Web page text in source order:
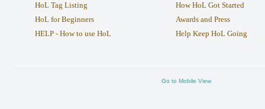
HoL Tag Listing
HoL for Beginners
HELP - How to use HoL
How HoL Got Started
Awards and Press
Help Keep HoL Going
Go to Mobile View